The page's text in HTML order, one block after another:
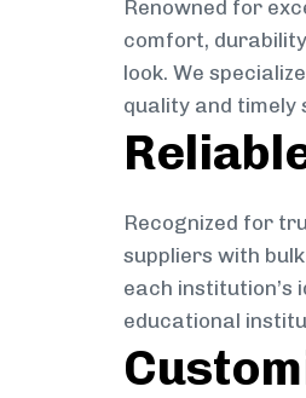
Renowned for
comfort,
look. We
quality and
Recognized for
suppliers with
each
educational